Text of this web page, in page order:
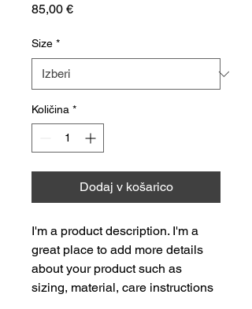
85,00 €Price
Size *
Količina *
Dodaj v košarico
I'm a product description. I'm a
great place to add more details
about your product such as
sizing, material, care instructions